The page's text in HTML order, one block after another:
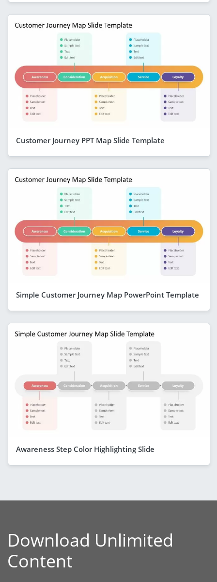
Customer Journey PPT Map Slide Template
Simple Customer Journey Map PowerPoint Template
Awareness Step Color Highlighting Slide
Download Unlimited
Content